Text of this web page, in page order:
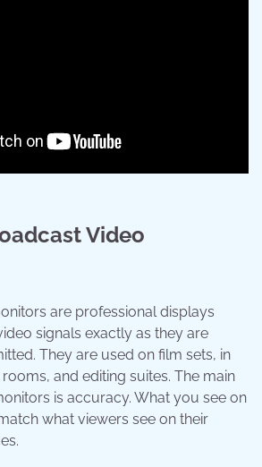
Video
are professional displays
signals exactly as they are
They are used on film sets, in
and editing suites. The main
is accuracy. What you see on
what viewers see on their